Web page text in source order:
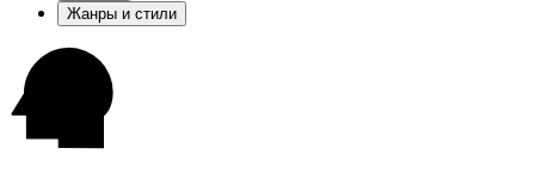
Жанры и стили